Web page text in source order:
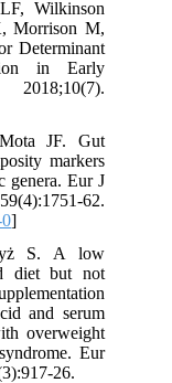
Wilkinson
Morrison M,
Determinant
in Early
JF. Gut
markers
genera. Eur J
62.
]
S. A low
diet but not
and serum
overweight
Eur
26.